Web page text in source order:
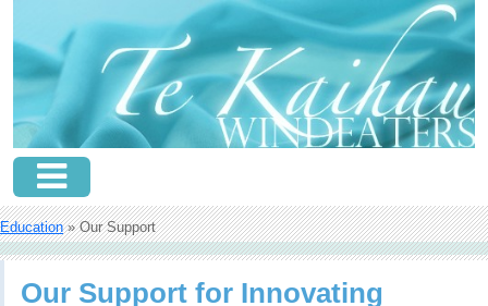
Education» Our Support
Our Support for Innovating